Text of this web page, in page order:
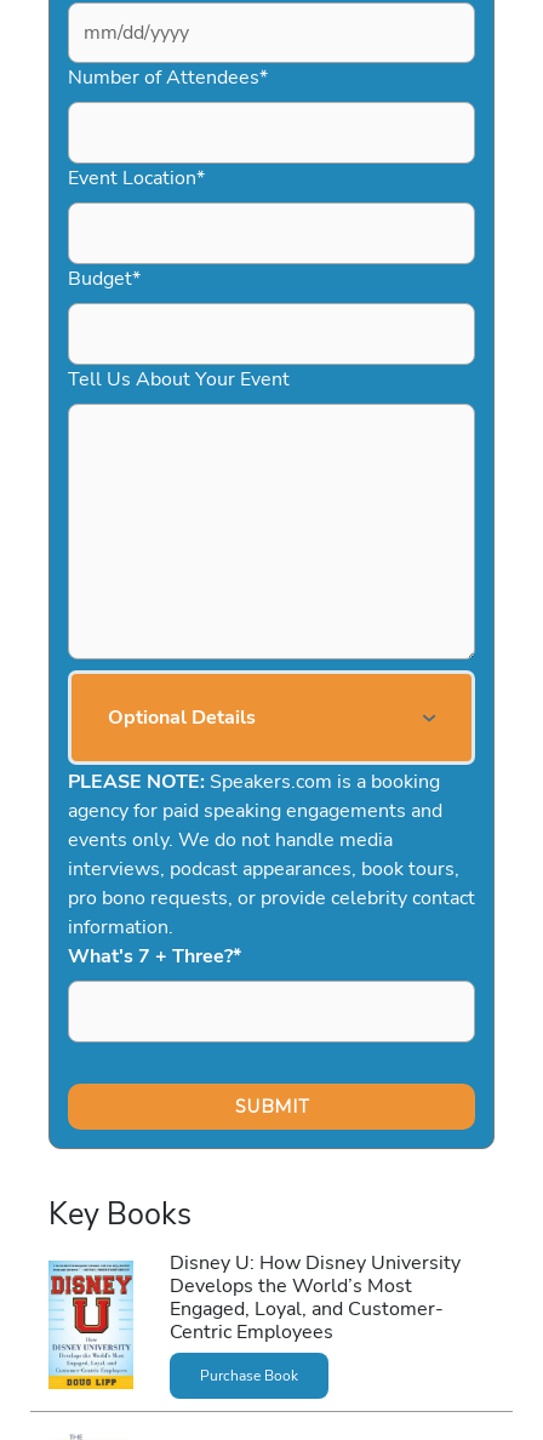
MM
slash
DD
YYYY
Number of Attendees*
Event Location*
Budget*
Tell Us About Your Event
Optional Details
PLEASE NOTE: Speakers.com is a booking
agency for paid speaking engagements and
events only. We do not handle media
interviews, podcast appearances, book tours,
pro bono requests, or provide celebrity contact
information.
What's 7 + Three?*
Key Books
Disney U: How Disney University
Develops the World’s Most
Engaged, Loyal, and Customer-
Centric Employees
Purchase Book